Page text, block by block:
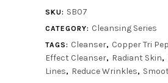
SKU: SB07
CATEGORY: Cleansing Series
TAGS: Cleanser, Copper Tri
Effect Cleanser, Radiant Skin,
Lines, Reduce Wrinkles,